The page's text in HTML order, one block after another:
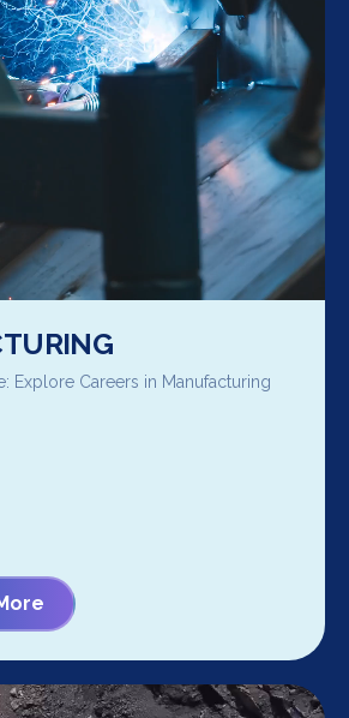
Explore Careers in Manufacturing